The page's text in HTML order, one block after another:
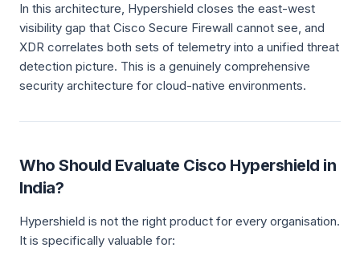
In this architecture, Hypershield closes the east-west
visibility gap that Cisco Secure Firewall cannot see, and
XDR correlates both sets of telemetry into a unified threat
detection picture. This is a genuinely comprehensive
security architecture for cloud-native environments.
Who Should Evaluate Cisco Hypershield in
India?
Hypershield is not the right product for every organisation.
It is specifically valuable for: